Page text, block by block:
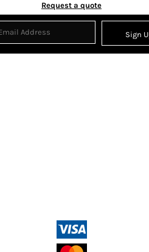
Request a quote
Sign